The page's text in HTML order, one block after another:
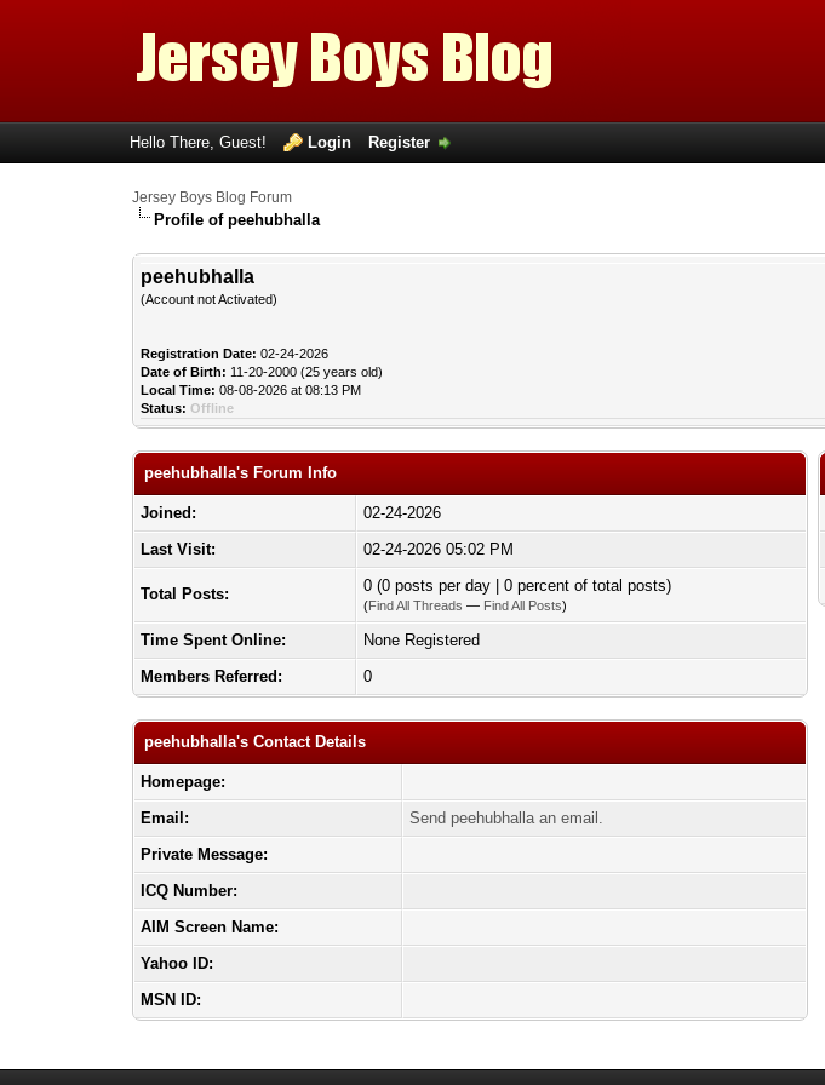
Hello There, Guest! Login Register
Jersey Boys Blog Forum
Profile of peehubhalla
peehubhalla
(Account not Activated)
Registration Date: 02-24-2026
Date of Birth: 11-20-2000 (25 years old)
Local Time: 08-08-2026 at 08:13 PM
Status: Offline
peehubhalla's Forum Info
Joined:
02-24-2026
Last Visit:
02-24-2026 05:02 PM
Total Posts: 0 (0 posts per day | 0 percent of total posts)
(Find All Threads — Find All Posts)
Time Spent Online:
None Registered
Members Referred:
0
peehubhalla's Contact Details
Homepage:
Email:
Send peehubhalla an email.
Private Message:
ICQ Number:
AIM Screen Name:
Yahoo ID:
MSN ID: